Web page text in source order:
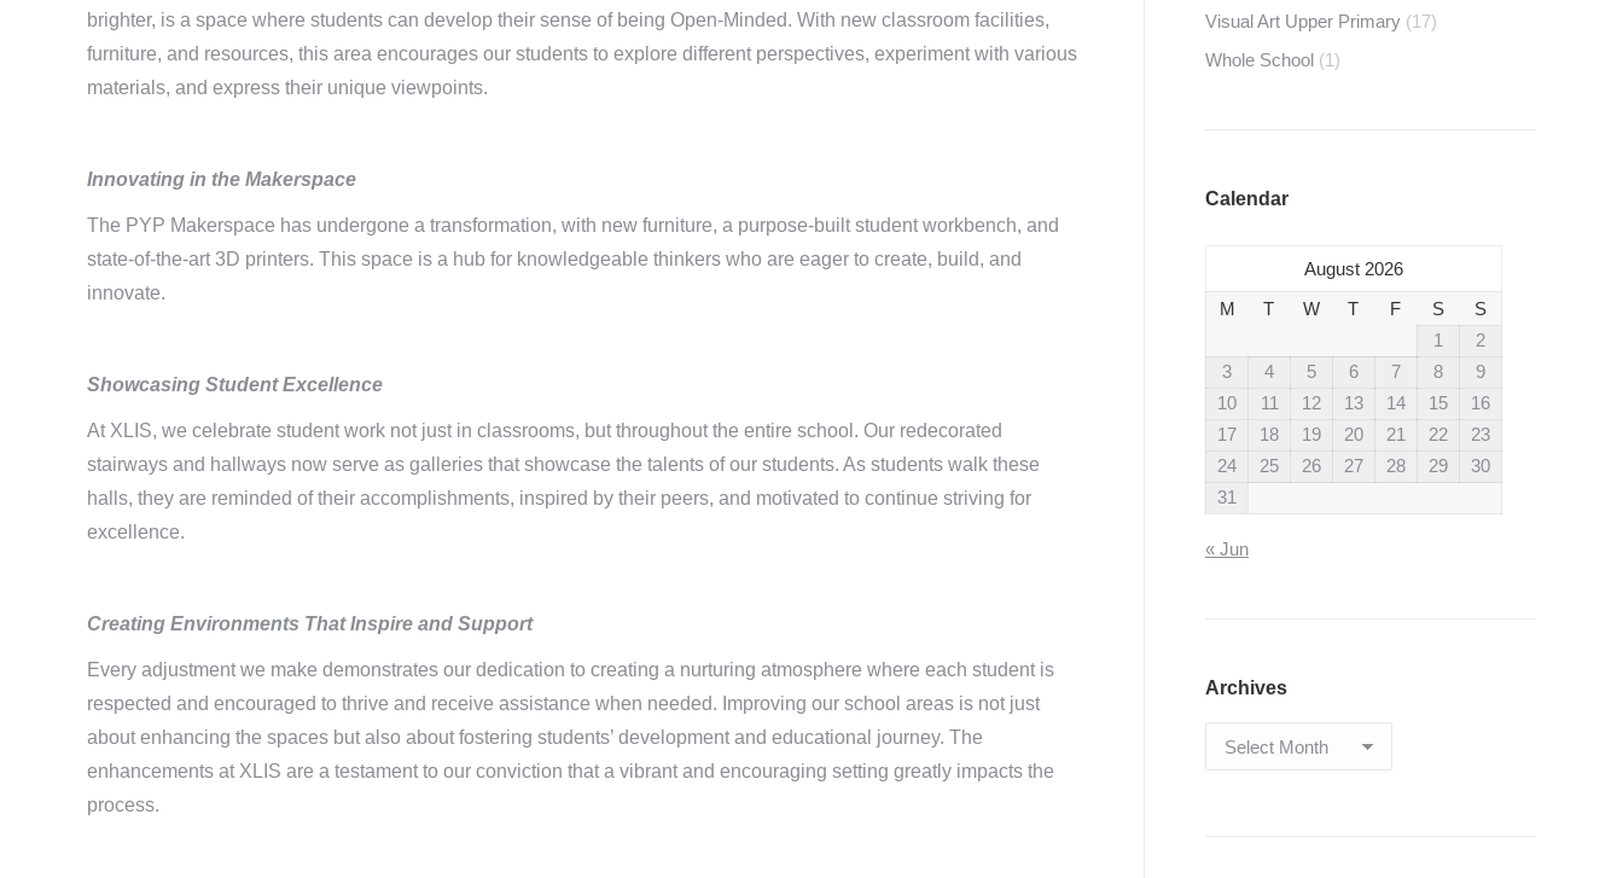
brighter, is a space where students can develop their sense of being Open-Minded. With new classroom facilities,
furniture, and resources, this area encourages our students to explore different perspectives, experiment with various
materials, and express their unique viewpoints.
Innovating in the Makerspace
The PYP Makerspace has undergone a transformation, with new furniture, a purpose-built student workbench, and
state-of-the-art 3D printers. This space is a hub for knowledgeable thinkers who are eager to create, build, and
innovate.
Showcasing Student Excellence
At XLIS, we celebrate student work not just in classrooms, but throughout the entire school. Our redecorated
stairways and hallways now serve as galleries that showcase the talents of our students. As students walk these
halls, they are reminded of their accomplishments, inspired by their peers, and motivated to continue striving for
excellence.
Creating Environments ThatInspire and Support
Every adjustment we make demonstrates our dedication to creating a nurturing atmosphere where each student is
respected and encouraged to thrive and receive assistance when needed. Improving our school areas is not just
about enhancing the spaces but also about fostering students’ development and educational journey. The
enhancements at XLIS are a testament to our conviction that a vibrant and encouraging setting greatly impacts the
process.
Visual Art Upper Primary (17)
Whole School (1)
Calendar
August 2026
M
T W T F S
S
1
2
3
4 5 6 7 8
9
10
11 12 13 14 15
16
17
18 19 20 21 22
23
24
25 26 27 28 29
30
31
« Jun
Archives
Archives